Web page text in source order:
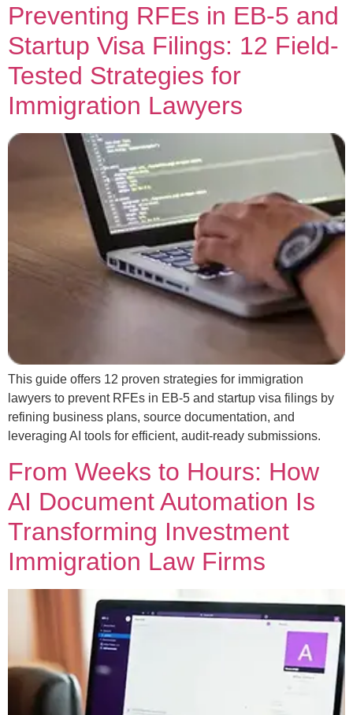
Preventing RFEs in EB-5 and
Startup Visa Filings: 12 Field-
Tested Strategies for
Immigration Lawyers
This guide offers 12 proven strategies for immigration
lawyers to prevent RFEs in EB-5 and startup visa filings by
refining business plans, source documentation, and
leveraging AI tools for efficient, audit-ready submissions.
From Weeks to Hours: How
AI Document Automation Is
Transforming Investment
Immigration Law Firms